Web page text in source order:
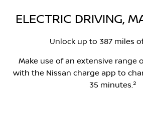
ELECTRIC DRIVING,
Unlock up to 387 miles
Make use of an extensive range
with the Nissan charge app to
35 minutes.2